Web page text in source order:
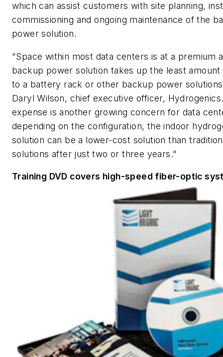
which can assist customers with site planning,
commissioning and ongoing maintenance of the
power solution.
"Space within most data centers is at a premium
backup power solution takes up the least
to a battery rack or other backup power
Daryl Wilson, chief executive officer,
expense is another growing concern for data
depending on the configuration, the indoor
solution can be a lower-cost solution than
solutions after just two or three years."
Training DVD covers high-speed fiber-optic